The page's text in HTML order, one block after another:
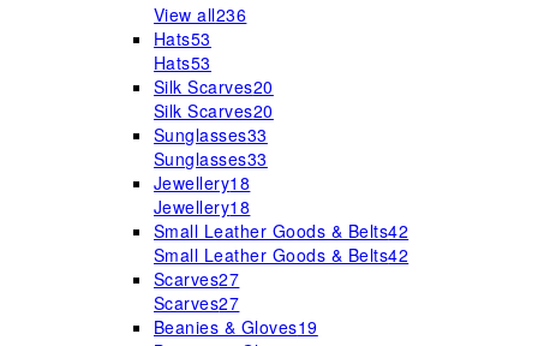
View all236
Hats53
Hats53
Silk Scarves20
Silk Scarves20
Sunglasses33
Sunglasses33
Jewellery18
Jewellery18
Small Leather Goods & Belts42
Small Leather Goods & Belts42
Scarves27
Scarves27
Beanies & Gloves19